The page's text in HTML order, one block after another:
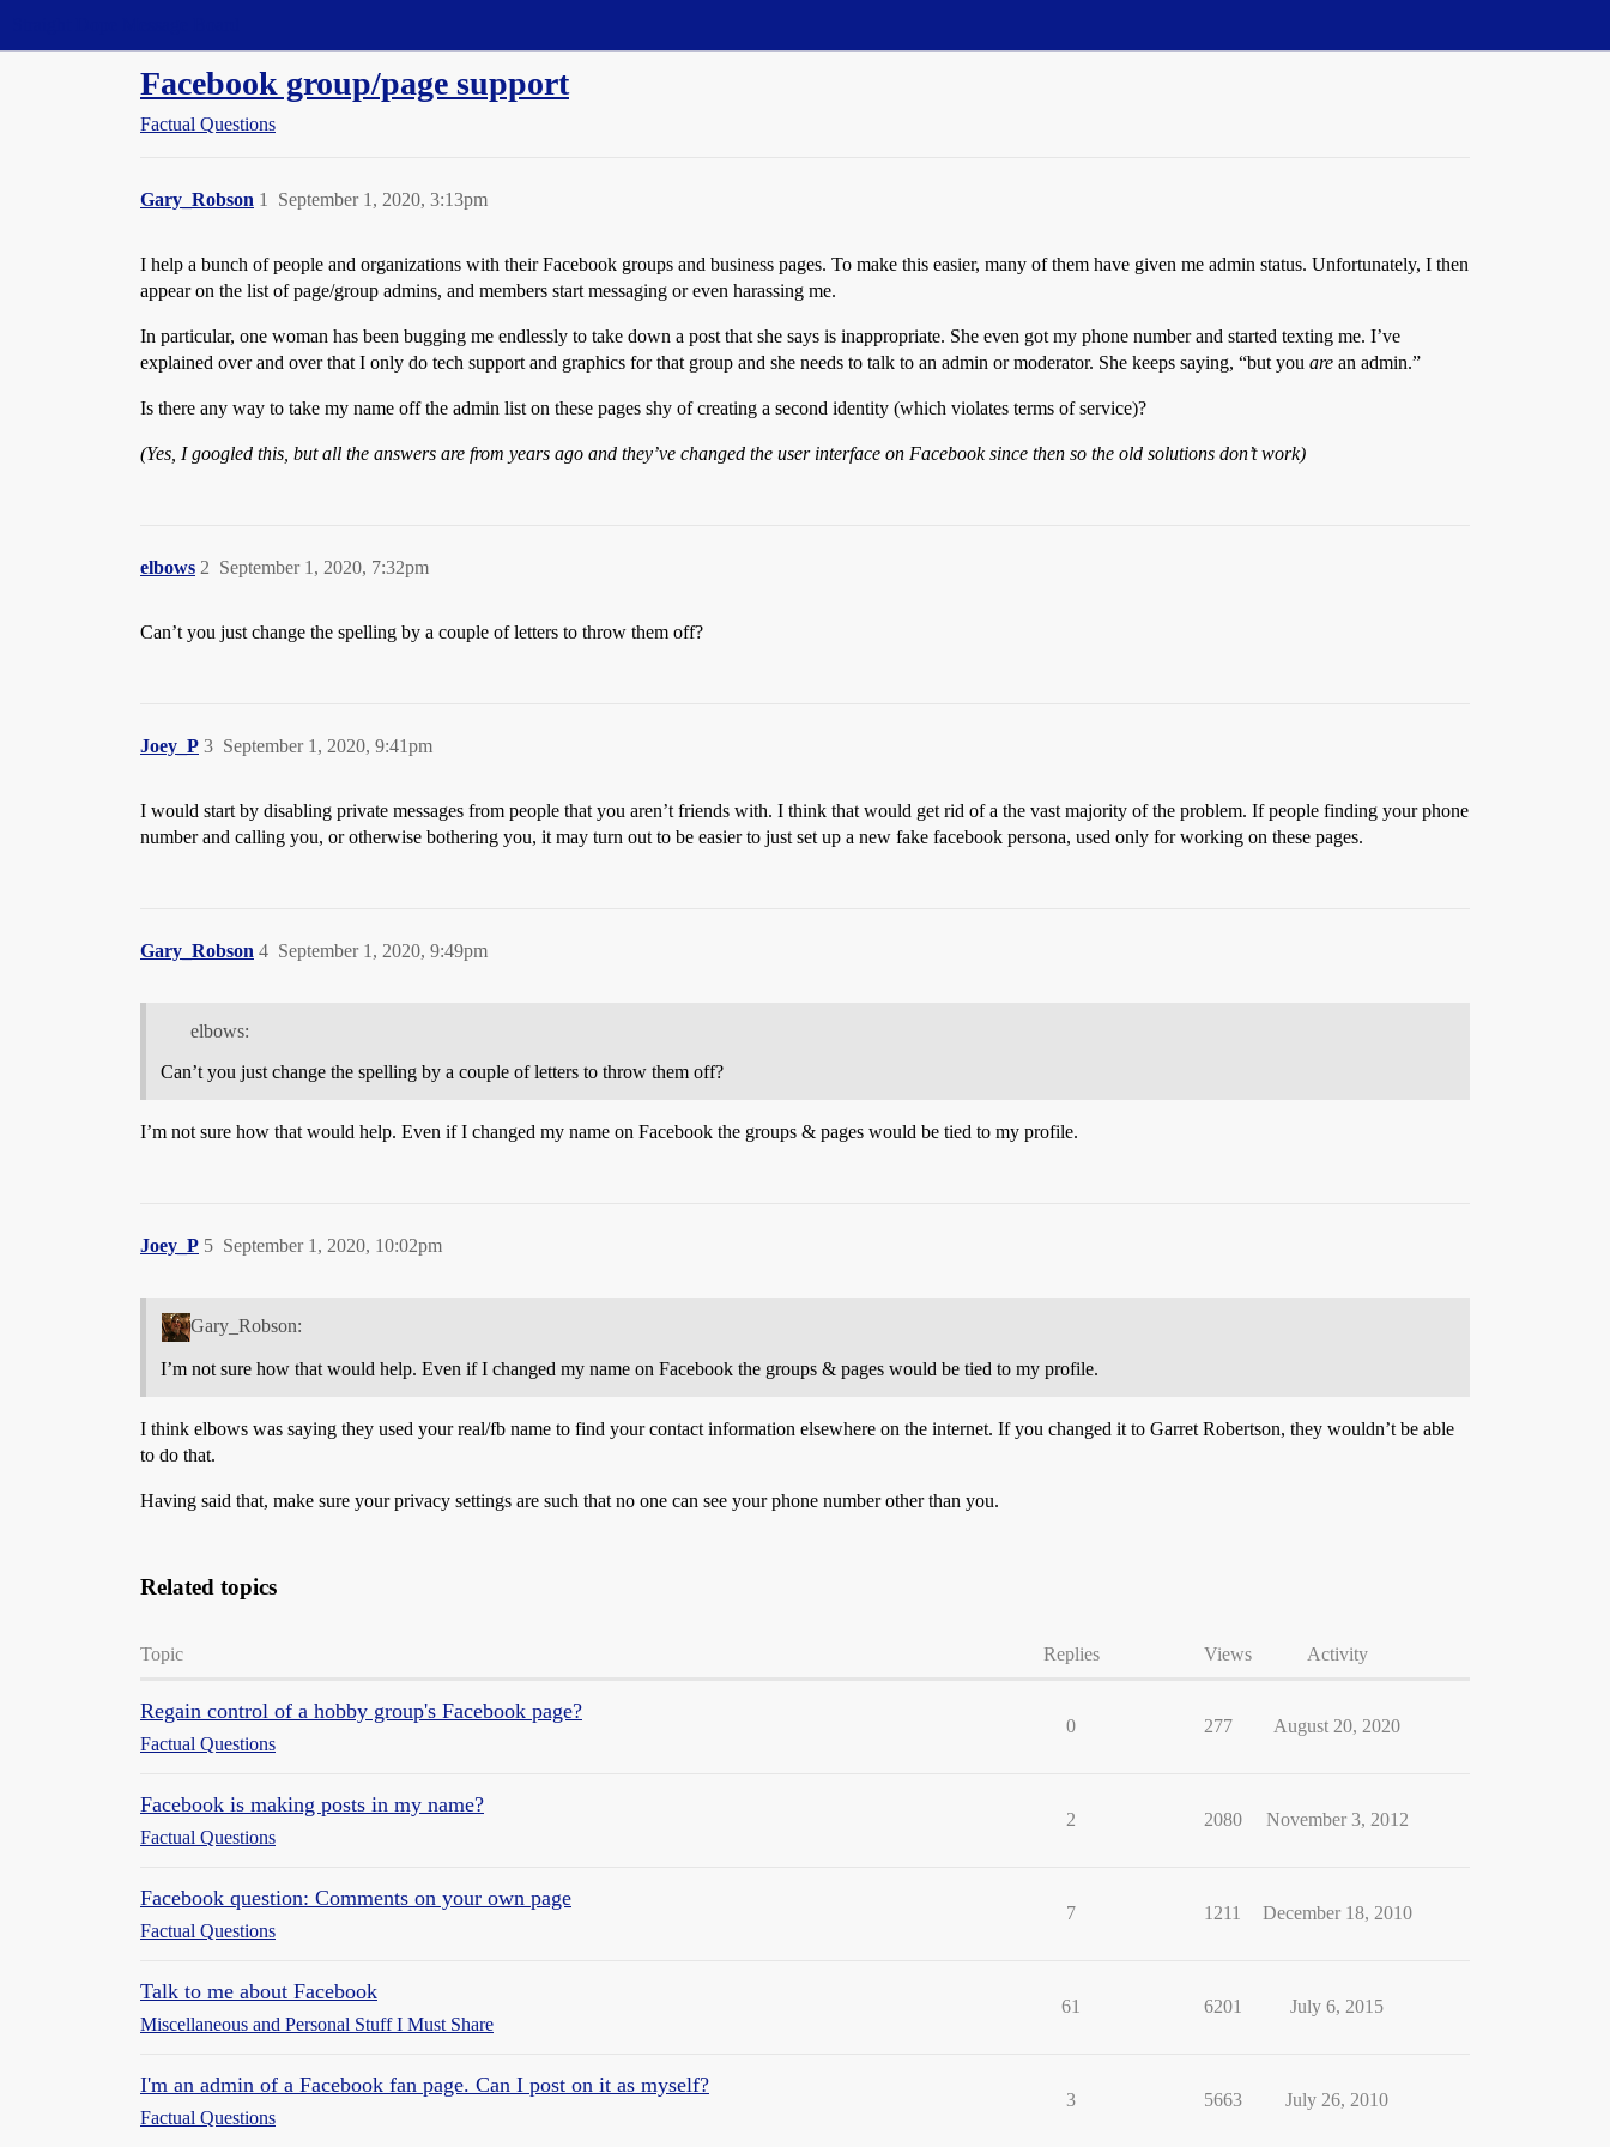
Facebook group/page support
Factual Questions
Gary_Robson September 1, 2020, 3:13pm
1
I help a bunch of people and organizations with their Facebook groups and business pages. To make this easier, many of them have given me admin status. Unfortunately, I then
appear on the list of page/group admins, and members start messaging or even harassing me.
In particular, one woman has been bugging me endlessly to take down a post that she says is inappropriate. She even got my phone number and started texting me. I’ve
explained over and over that I only do tech support and graphics for that group and she needs to talk to an admin or moderator. She keeps saying, “but you are an admin.”
Is there any way to take my name off the admin list on these pages shy of creating a second identity (which violates terms of service)?
(Yes, I googled this, but all the answers are from years ago and they’ve changed the user interface on Facebook since then so the old solutions don’t work)
elbows September 1, 2020, 7:32pm
2
Can’t you just change the spelling by a couple of letters to throw them off?
Joey_P September 1, 2020, 9:41pm
3
I would start by disabling private messages from people that you aren’t friends with. I think that would get rid of a the vast majority of the problem. If people finding your phone
number and calling you, or otherwise bothering you, it may turn out to be easier to just set up a new fake facebook persona, used only for working on these pages.
Gary_Robson September 1, 2020, 9:49pm
4
elbows:
Can’t you just change the spelling by a couple of letters to throw them off?
I’m not sure how that would help. Even if I changed my name on Facebook the groups & pages would be tied to my profile.
Joey_P September 1, 2020, 10:02pm
5
Gary_Robson:
I’m not sure how that would help. Even if I changed my name on Facebook the groups & pages would be tied to my profile.
I think elbows was saying they used your real/fb name to find your contact information elsewhere on the internet. If you changed it to Garret Robertson, they wouldn’t be able
to do that.
Having said that, make sure your privacy settings are such that no one can see your phone number other than you.
Related topics
Topic Replies Views Activity
Regain control of a hobby group's Facebook page?
Factual Questions
0 277 August 20, 2020
Facebook is making posts in my name?
Factual Questions
2 2080 November 3, 2012
Facebook question: Comments on your own page
Factual Questions
7 1211 December 18, 2010
Talk to me about Facebook
Miscellaneous and Personal Stuff I Must Share
61 6201 July 6, 2015
I'm an admin of a Facebook fan page. Can I post on it as myself?
Factual Questions
3 5663 July 26, 2010